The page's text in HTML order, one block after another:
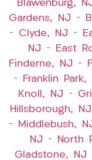
Blawenburg,
Gardens, NJ –
– Clyde, NJ –
NJ – East
Finderne, NJ –
–
Franklin Park,
Knoll, NJ –
Hillsborough, NJ
–
Middlebush,
NJ – North
Gladstone, NJ